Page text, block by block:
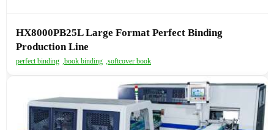
HX8000PB25L Large Format Perfect Binding
Production Line
perfect binding ,book binding ,softcover book